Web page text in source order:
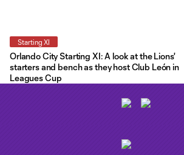
Starting XI
Orlando City Starting XI: A look at the Lions'
starters and bench as they host Club León in
Leagues Cup